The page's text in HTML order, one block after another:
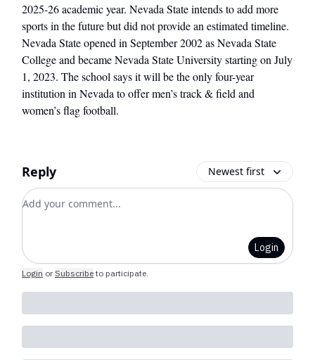
2025-26 academic year. Nevada State intends to add more
sports in the future but did not provide an estimated timeline.
Nevada State opened in September 2002 as Nevada State
College and became Nevada State University starting on July
1, 2023. The school says it will be the only four-year
institution in Nevada to offer men’s track & field and
women’s flag football.
Reply Newest first
Add your comment
Login
Login or Subscribe to participate